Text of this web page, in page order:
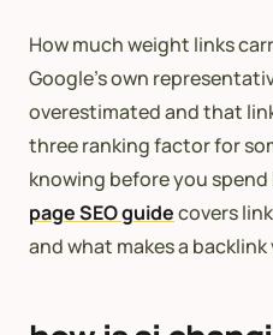
How much weight links
Google’s own
overestimated and that
three ranking factor for
knowing before you
page SEO guidecovers
and what makes a backlink